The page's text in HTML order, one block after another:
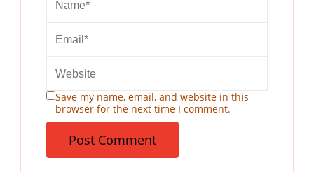
Save my name, email, and website in this
browser for the next time I comment.